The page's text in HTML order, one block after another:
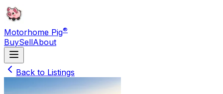
Motorhome Pig®
BuySellAbout
Back to Listings